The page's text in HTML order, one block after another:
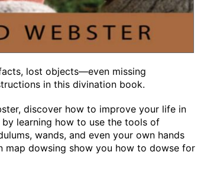
lost objects―even missing
in this divination book.
discover how to improve your life in
learning how to use the tools of
wands, and even your own hands
map dowsing show you how to dowse for